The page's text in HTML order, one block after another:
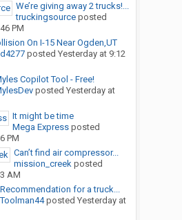
We’re giving away 2 trucks!...
truckingsourceposted
PM
On I-15 Near Ogden,UT
posted Yesterday at 9:12
Copilot Tool - Free!
posted Yesterday at
It might be time
Mega Expressposted
PM
Can’t find air compressor...
mission_creekposted
AM
Recommendation for a truck...
Toolman44posted Yesterday at